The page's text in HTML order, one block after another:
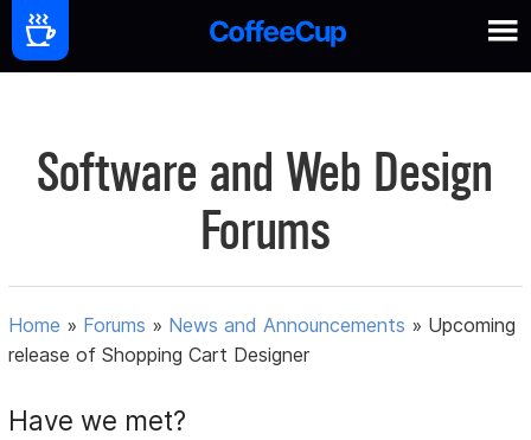
Software and Web Design
Forums
Home » Forums » News and Announcements » Upcoming
release of Shopping Cart Designer
Have we met?